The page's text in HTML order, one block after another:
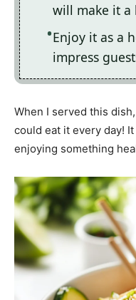
will make it
Enjoy it as a
impress
When I served this
could eat it every day!
enjoying something